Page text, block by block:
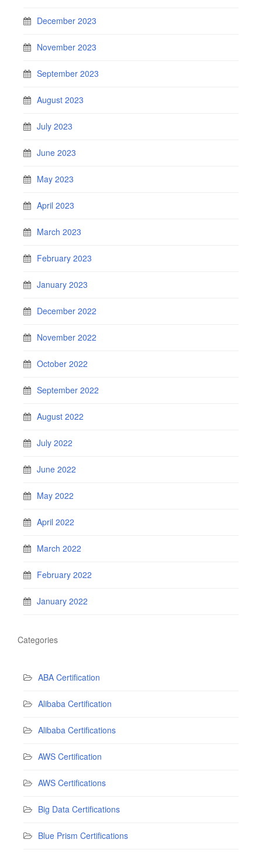
December 2023
November 2023
September 2023
August 2023
July 2023
June 2023
May 2023
April 2023
March 2023
February 2023
January 2023
December 2022
November 2022
October 2022
September 2022
August 2022
July 2022
June 2022
May 2022
April 2022
March 2022
February 2022
January 2022
Categories
ABA Certification
Alibaba Certification
Alibaba Certifications
AWS Certification
AWS Certifications
Big Data Certifications
Blue Prism Certifications